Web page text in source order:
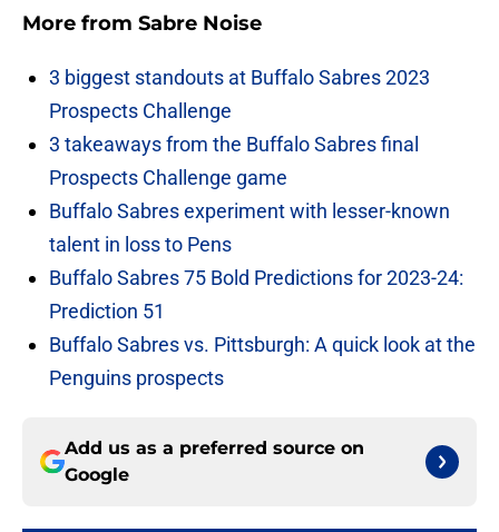
More from Sabre Noise
3 biggest standouts at Buffalo Sabres 2023
Prospects Challenge
3 takeaways from the Buffalo Sabres final
Prospects Challenge game
Buffalo Sabres experiment with lesser-known
talent in loss to Pens
Buffalo Sabres 75 Bold Predictions for 2023-24:
Prediction 51
Buffalo Sabres vs. Pittsburgh: A quick look at the
Penguins prospects
Add us as a preferred source on
Google